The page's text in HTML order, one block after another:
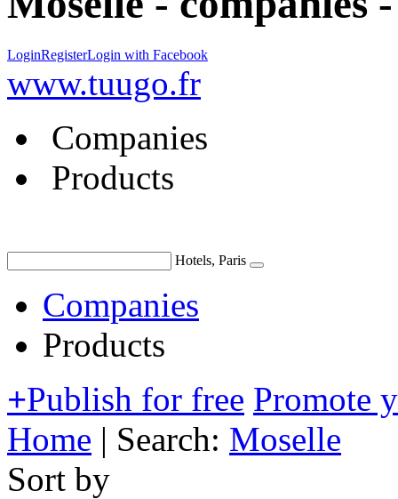
LoginRegisterLogin with Facebook
www.tuugo.fr
Companies
Products
Hotels, Paris
Companies
Products
+Publish for free Promote
Home | Search: Moselle
Sort by